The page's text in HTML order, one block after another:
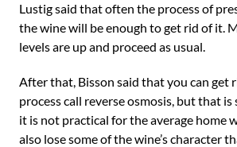
Lustig said that often the process of
the wine will be enough to get rid of it.
levels are up and proceed as usual.
After that, Bisson said that you can get
process call reverse osmosis, but that
it is not practical for the average home
also lose some of the wine’s character